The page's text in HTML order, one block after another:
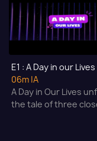
E1 : A Day in our Lives
06m |A
A Day in Our Lives
the tale of three